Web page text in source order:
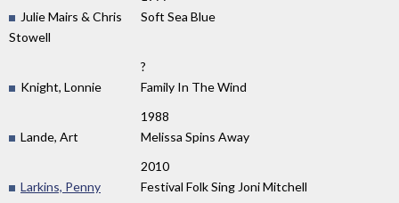
Julie Mairs & Chris
Stowell
Soft Sea Blue
?
Knight, Lonnie
Family In The Wind
1988
Lande, Art
Melissa Spins Away
2010
Larkins, Penny
Festival Folk Sing Joni Mitchell